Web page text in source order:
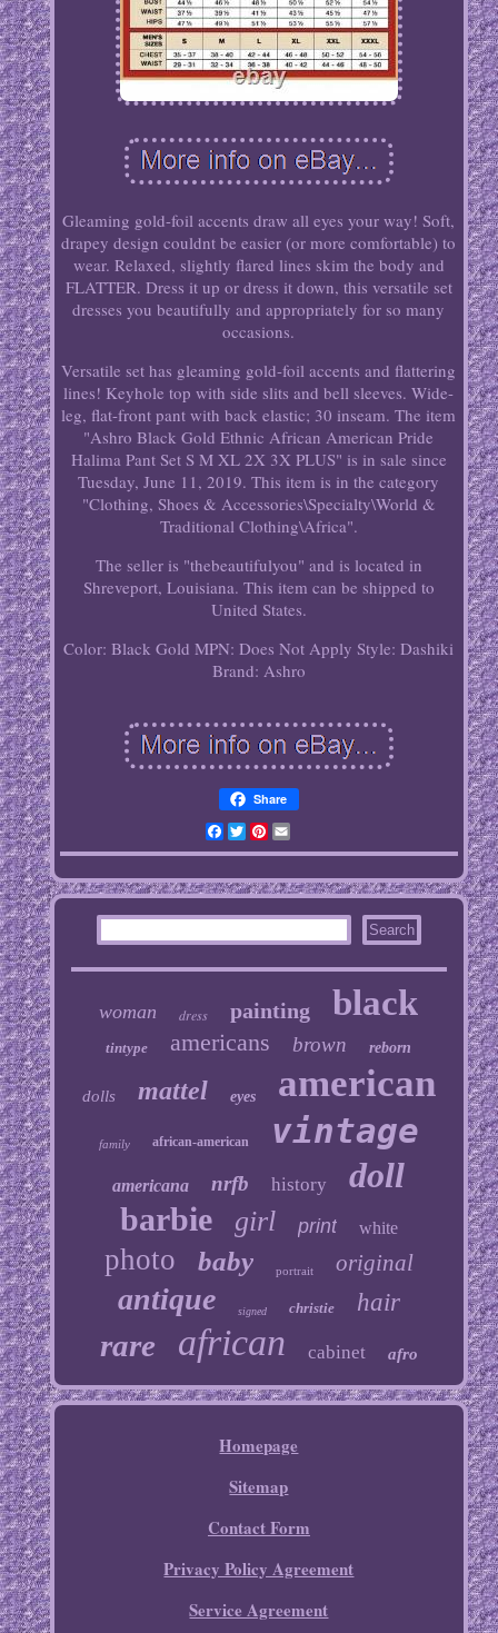
Gleaming gold-foil accents draw all eyes your way! Soft,
drapey design couldnt be easier (or more comfortable) to
wear. Relaxed, slightly flared lines skim the body and
FLATTER. Dress it up or dress it down, this versatile set
dresses you beautifully and appropriately for so many
occasions.
Versatile set has gleaming gold-foil accents and flattering
lines! Keyhole top with side slits and bell sleeves. Wide-
leg, flat-front pant with back elastic; 30 inseam. The item
"Ashro Black Gold Ethnic African American Pride
Halima Pant Set S M XL 2X 3X PLUS" is in sale since
Tuesday, June 11, 2019. This item is in the category
"Clothing, Shoes & Accessories\Specialty\World &
Traditional Clothing\Africa".
The seller is "thebeautifulyou" and is located in
Shreveport, Louisiana. This item can be shipped to
United States.
Color: Black Gold MPN: Does Not Apply Style: Dashiki
Brand: Ashro
Share
Facebook
TwitterPinterest
Email
woman dress painting black
tintype americans brown reborn
dolls mattel eyes american
family african-american vintage
americana nrfb history doll
barbie girl print white
photo baby portrait original
antique signed christie hair
rare african cabinet afro
Homepage
Sitemap
Contact Form
Privacy Policy Agreement
Service Agreement